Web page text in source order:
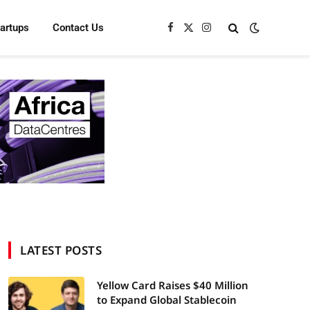
Contact Us Facebook
X
Instagram
LATEST POSTS
Yellow Card Raises $40 Million
to Expand Global Stablecoin